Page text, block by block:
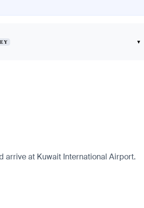
EY ▾
arrive at Kuwait International Airport.